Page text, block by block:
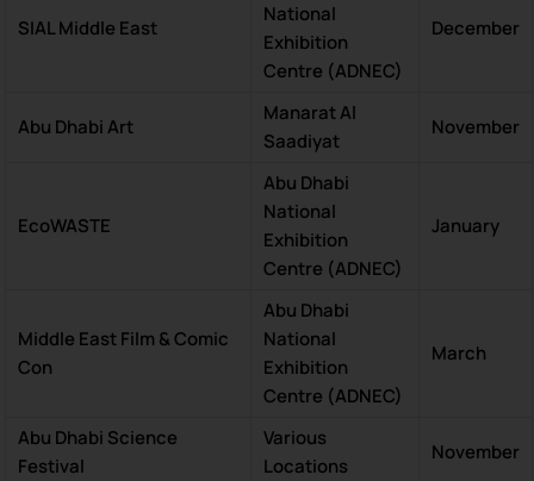
SIAL Middle East
National
Exhibition
Centre (ADNEC)
December
Abu Dhabi Art
Manarat Al
Saadiyat
November
EcoWASTE
Abu Dhabi
National
Exhibition
Centre (ADNEC)
January
Middle East Film & Comic
Con
Abu Dhabi
National
Exhibition
Centre (ADNEC)
March
Abu Dhabi Science
Festival
Various
Locations
November